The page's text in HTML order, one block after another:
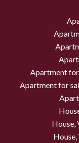
Apartment for
Apartment for
House,